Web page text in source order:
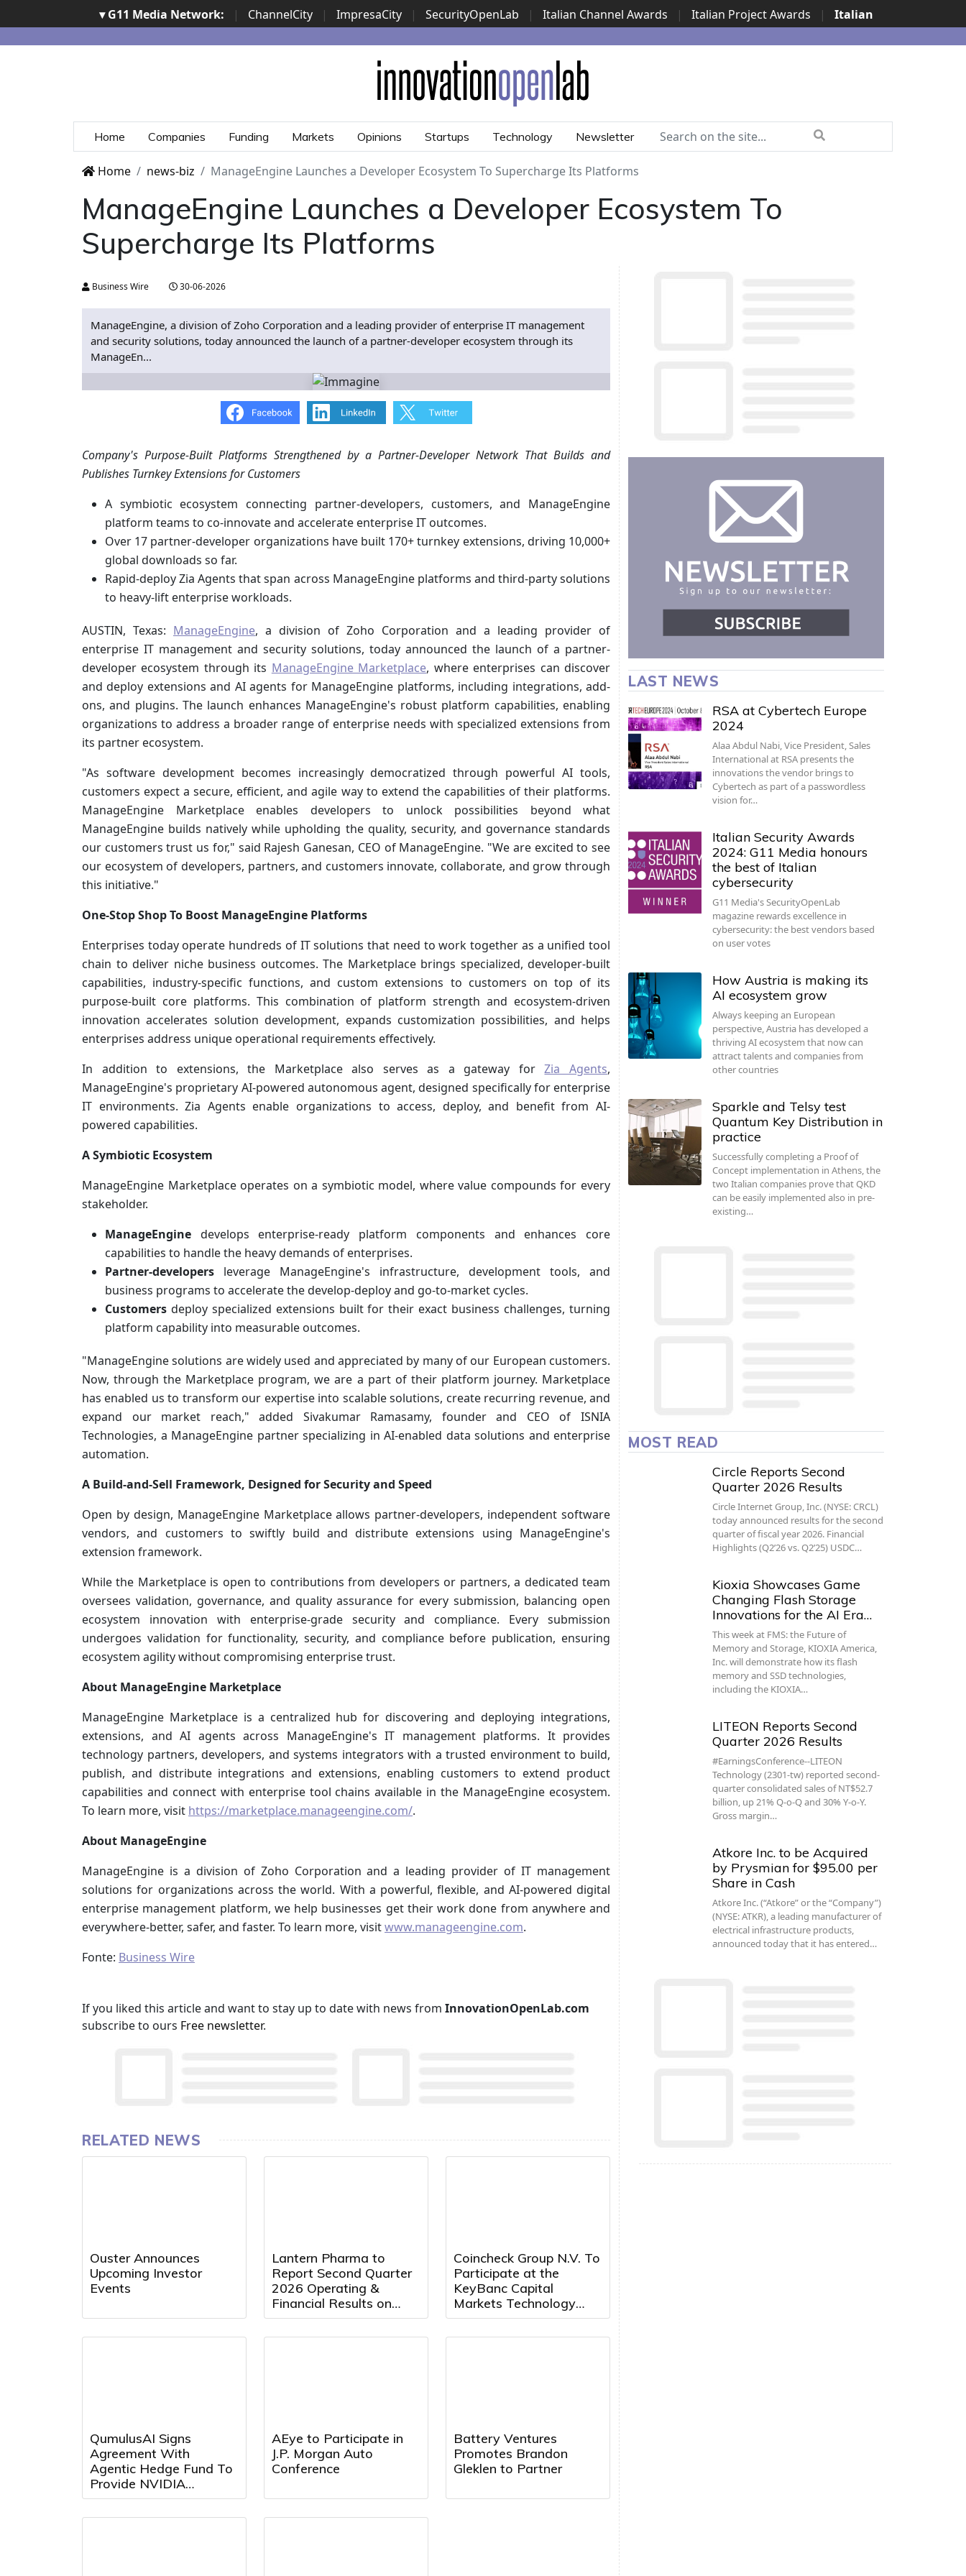
▾ G11 Media Network: | ChannelCity | ImpresaCity | SecurityOpenLab | Italian Channel Awards | Italian Project Awards |
Italian
Security Awards | ...
Home Companies Funding Markets Opinions Startups Technology Newsletter
Home news-biz ManageEngine Launches a Developer Ecosystem To Supercharge Its Platforms
ManageEngine Launches a Developer Ecosystem To
Supercharge Its Platforms
Business Wire 30-06-2026
ManageEngine, a division of Zoho Corporation and a leading provider of enterprise IT management
and security solutions, today announced the launch of a partner-developer ecosystem through its
ManageEn...
Company's Purpose-Built Platforms Strengthened by a Partner-Developer Network That Builds and
Publishes Turnkey Extensions for Customers
A symbiotic ecosystem connecting partner-developers, customers, and ManageEngine
platform teams to co-innovate and accelerate enterprise IT outcomes.
Over 17 partner-developer organizations have built 170+ turnkey extensions, driving 10,000+
global downloads so far.
Rapid-deploy Zia Agents that span across ManageEngine platforms and third-party solutions
to heavy-lift enterprise workloads.
AUSTIN, Texas: ManageEngine, a division of Zoho Corporation and a leading provider of
enterprise IT management and security solutions, today announced the launch of a partner-
developer ecosystem through its ManageEngine Marketplace, where enterprises can discover
and deploy extensions and AI agents for ManageEngine platforms, including integrations, add-
ons, and plugins. The launch enhances ManageEngine's robust platform capabilities, enabling
organizations to address a broader range of enterprise needs with specialized extensions from
its partner ecosystem.
"As software development becomes increasingly democratized through powerful AI tools,
customers expect a secure, efficient, and agile way to extend the capabilities of their platforms.
ManageEngine Marketplace enables developers to unlock possibilities beyond what
ManageEngine builds natively while upholding the quality, security, and governance standards
our customers trust us for," said Rajesh Ganesan, CEO of ManageEngine. "We are excited to see
our ecosystem of developers, partners, and customers innovate, collaborate, and grow through
this initiative."
One-Stop Shop To Boost ManageEngine Platforms
Enterprises today operate hundreds of IT solutions that need to work together as a unified tool
chain to deliver niche business outcomes. The Marketplace brings specialized, developer-built
capabilities, industry-specific functions, and custom extensions to customers on top of its
purpose-built core platforms. This combination of platform strength and ecosystem-driven
innovation accelerates solution development, expands customization possibilities, and helps
enterprises address unique operational requirements effectively.
In addition to extensions, the Marketplace also serves as a gateway forZia Agents,
ManageEngine's proprietary AI-powered autonomous agent, designed specifically for enterprise
IT environments. Zia Agents enable organizations to access, deploy, and benefit from AI-
powered capabilities.
A Symbiotic Ecosystem
ManageEngine Marketplace operates on a symbiotic model, where value compounds for every
stakeholder.
ManageEngine develops enterprise-ready platform components and enhances core
capabilities to handle the heavy demands of enterprises.
Partner-developers leverage ManageEngine's infrastructure, development tools, and
business programs to accelerate the develop-deploy and go-to-market cycles.
Customers deploy specialized extensions built for their exact business challenges, turning
platform capability into measurable outcomes.
"ManageEngine solutions are widely used and appreciated by many of our European customers.
Now, through the Marketplace program, we are a part of their platform journey. Marketplace
has enabled us to transform our expertise into scalable solutions, create recurring revenue, and
expand our market reach," added Sivakumar Ramasamy, founder and CEO of ISNIA
Technologies, a ManageEngine partner specializing in AI-enabled data solutions and enterprise
automation.
A Build-and-Sell Framework, Designed for Security and Speed
Open by design, ManageEngine Marketplace allows partner-developers, independent software
vendors, and customers to swiftly build and distribute extensions using ManageEngine's
extension framework.
While the Marketplace is open to contributions from developers or partners, a dedicated team
oversees validation, governance, and quality assurance for every submission, balancing open
ecosystem innovation with enterprise-grade security and compliance. Every submission
undergoes validation for functionality, security, and compliance before publication, ensuring
ecosystem agility without compromising enterprise trust.
About ManageEngine Marketplace
ManageEngine Marketplace is a centralized hub for discovering and deploying integrations,
extensions, and AI agents across ManageEngine's IT management platforms. It provides
technology partners, developers, and systems integrators with a trusted environment to build,
publish, and distribute integrations and extensions, enabling customers to extend product
capabilities and connect with enterprise tool chains available in the ManageEngine ecosystem.
To learn more, visit https://marketplace.manageengine.com/.
About ManageEngine
ManageEngine is a division of Zoho Corporation and a leading provider of IT management
solutions for organizations across the world. With a powerful, flexible, and AI-powered digital
enterprise management platform, we help businesses get their work done from anywhere and
everywhere-better, safer, and faster. To learn more, visitwww.manageengine.com.
Fonte: Business Wire
If you liked this article and want to stay up to date with news from InnovationOpenLab.com
subscribe to ours Free newsletter.
RELATED NEWS
Ouster Announces
Upcoming Investor
Events
Lantern Pharma to
Report Second Quarter
2026 Operating &
Financial Results on
August 14th, 2026 at
9:00 a.m. ET
Coincheck Group N.V. To
Participate at the
KeyBanc Capital
Markets Technology
Leadership Forum
QumulusAI Signs
Agreement With
Agentic Hedge Fund To
Provide NVIDIA
Blackwell GPU Capacity
AEye to Participate in
J.P. Morgan Auto
Conference
Battery Ventures
Promotes Brandon
Gleklen to Partner
LAST NEWS
RSA at Cybertech Europe
2024
Alaa Abdul Nabi, Vice President, Sales
International at RSA presents the
innovations the vendor brings to
Cybertech as part of a passwordless
vision for…
Italian Security Awards
2024: G11 Media honours
the best of Italian
cybersecurity
G11 Media's SecurityOpenLab
magazine rewards excellence in
cybersecurity: the best vendors based
on user votes
How Austria is making its
AI ecosystem grow
Always keeping an European
perspective, Austria has developed a
thriving AI ecosystem that now can
attract talents and companies from
other countries
Sparkle and Telsy test
Quantum Key Distribution in
practice
Successfully completing a Proof of
Concept implementation in Athens, the
two Italian companies prove that QKD
can be easily implemented also in pre-
existing…
MOST READ
Circle Reports Second
Quarter 2026 Results
Circle Internet Group, Inc. (NYSE: CRCL)
today announced results for the second
quarter of fiscal year 2026. Financial
Highlights (Q2’26 vs. Q2’25) USDC…
Kioxia Showcases Game
Changing Flash Storage
Innovations for the AI Era…
This week at FMS: the Future of
Memory and Storage, KIOXIA America,
Inc. will demonstrate how its flash
memory and SSD technologies,
including the KIOXIA…
LITEON Reports Second
Quarter 2026 Results
#EarningsConference--LITEON
Technology (2301-tw) reported second-
quarter consolidated sales of NT$52.7
billion, up 21% Q-o-Q and 30% Y-o-Y.
Gross margin…
Atkore Inc. to be Acquired
by Prysmian for $95.00 per
Share in Cash
Atkore Inc. (“Atkore” or the “Company”)
(NYSE: ATKR), a leading manufacturer of
electrical infrastructure products,
announced today that it has entered…